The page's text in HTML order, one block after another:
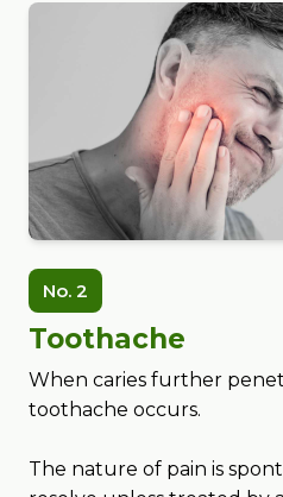
No. 2
Toothache
When caries further
toothache occurs.
The nature of pain is